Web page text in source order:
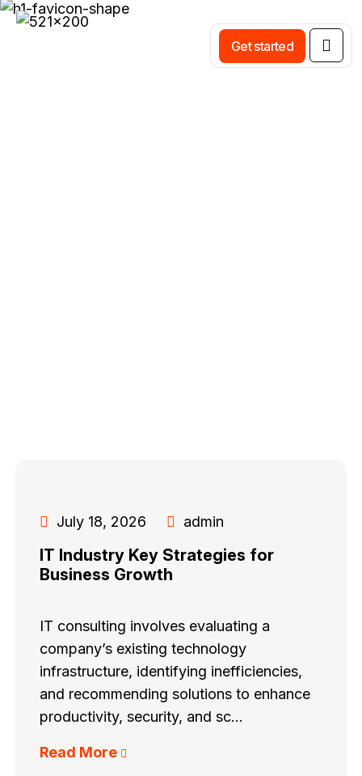
Get started
July 18, 2026 admin
IT Industry Key Strategies for
Business Growth
IT consulting involves evaluating a
company’s existing technology
infrastructure, identifying inefficiencies,
and recommending solutions to enhance
productivity, security, and sc...
Read More